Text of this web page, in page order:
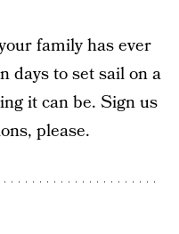
family has ever
days to set sail on a
it can be. Sign us
please.